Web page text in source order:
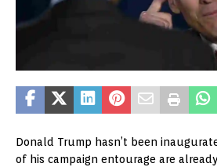
Donald Trump hasn’t been
of his campaign entourage are